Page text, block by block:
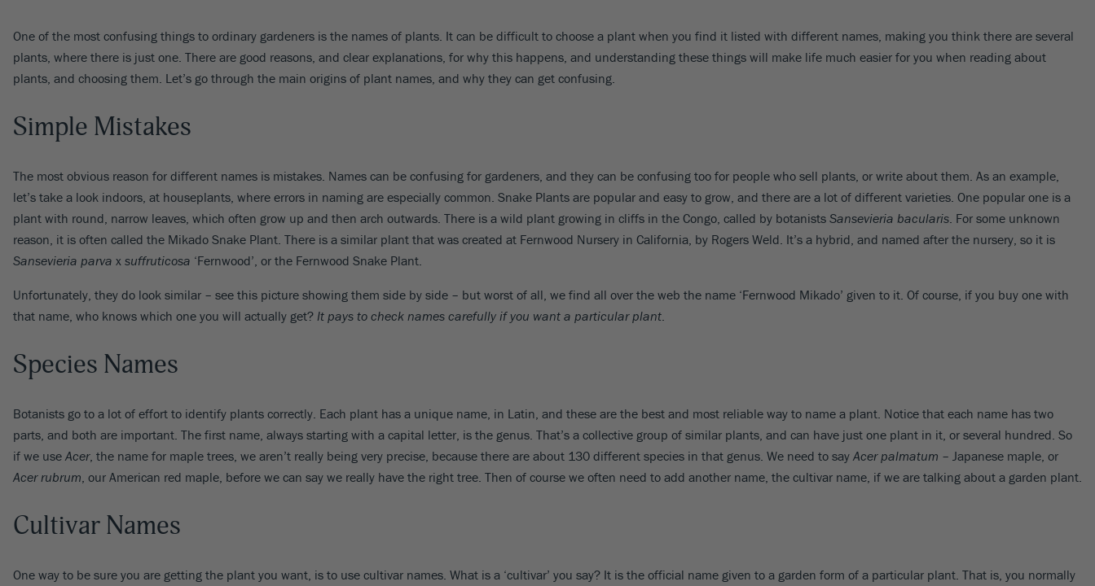
One of the most confusing things to ordinary gardeners is the names of plants. It can be difficult to choose a plant when you find it listed with different names, making you think there are several
plants, where there is just one. There are good reasons, and clear explanations, for why this happens, and understanding these things will make life much easier for you when reading about
plants, and choosing them. Let’s go through the main origins of plant names, and why they can get confusing.
Simple Mistakes
The most obvious reason for different names is mistakes. Names can be confusing for gardeners, and they can be confusing too for people who sell plants, or write about them. As an example,
let’s take a look indoors, at houseplants, where errors in naming are especially common. Snake Plants are popular and easy to grow, and there are a lot of different varieties. One popular one is a
plant with round, narrow leaves, which often grow up and then arch outwards. There is a wild plant growing in cliffs in the Congo, called by botanists Sansevieria bacularis. For some unknown
reason, it is often called the Mikado Snake Plant. There is a similar plant that was created at Fernwood Nursery in California, by Rogers Weld. It’s a hybrid, and named after the nursery, so it is
Sansevieria parva x suffruticosa ‘Fernwood’, or the Fernwood Snake Plant.
Unfortunately, they do look similar – see this picture showing them side by side – but worst of all, we find all over the web the name ‘Fernwood Mikado’ given to it. Of course, if you buy one with
that name, who knows which one you will actually get? It pays to check names carefully if you want a particular plant.
Species Names
Botanists go to a lot of effort to identify plants correctly. Each plant has a unique name, in Latin, and these are the best and most reliable way to name a plant. Notice that each name has two
parts, and both are important. The first name, always starting with a capital letter, is the genus. That’s a collective group of similar plants, and can have just one plant in it, or several hundred. So
if we use Acer, the name for maple trees, we aren’t really being very precise, because there are about 130 different species in that genus. We need to say Acer palmatum – Japanese maple, or
Acer rubrum, our American red maple, before we can say we really have the right tree. Then of course we often need to add another name, the cultivar name, if we are talking about a garden plant.
Cultivar Names
One way to be sure you are getting the plant you want, is to use cultivar names. What is a ‘cultivar’ you say? It is the official name given to a garden form of a particular plant. That is, you normally